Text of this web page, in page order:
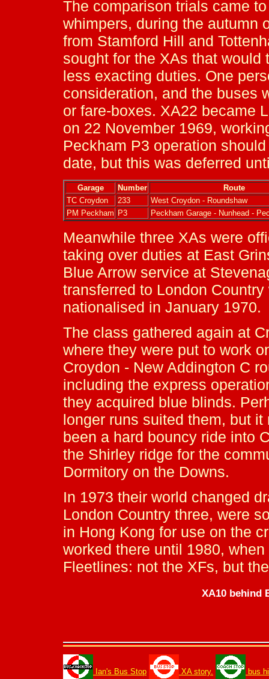
The comparison trials came
whimpers, during the autumn
from Stamford Hill and
sought for the XAs that would
less exacting duties. One
consideration, and the buses
or fare-boxes. XA22 became
on 22 November 1969,
Peckham P3 operation
date, but this was deferred
Garage Number
Route
TC Croydon
233
West Croydon - Roundshaw
PM Peckham P3 Peckham Garage - Nunhead -
Meanwhile three XAs were
taking over duties at East
Blue Arrow service at
transferred to London
nationalised in January 1970.
The class gathered again at
where they were put to work
Croydon - New Addington C
including the express
they acquired blue blinds.
longer runs suited them, but it
been a hard bouncy ride into
the Shirley ridge for the
Dormitory on the Downs.
In 1973 their world changed
London Country three, were
in Hong Kong for use on the
worked there until 1980,
Fleetlines: not the XFs, but
XA10 behind
Ian's Bus Stop XA story. bus